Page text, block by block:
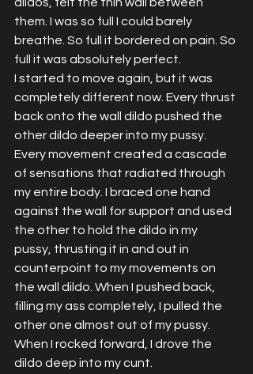
them. I was so full I could barely
breathe. So full it bordered on pain. So
full it was absolutely perfect.
I started to move again, but it was
completely different now. Every thrust
back onto the wall dildo pushed the
other dildo deeper into my pussy.
Every movement created a cascade
of sensations that radiated through
my entire body. I braced one hand
against the wall for support and used
the other to hold the dildo in my
pussy, thrusting it in and out in
counterpoint to my movements on
the wall dildo. When I pushed back,
filling my ass completely, I pulled the
other one almost out of my pussy.
When I rocked forward, I drove the
dildo deep into my cunt.